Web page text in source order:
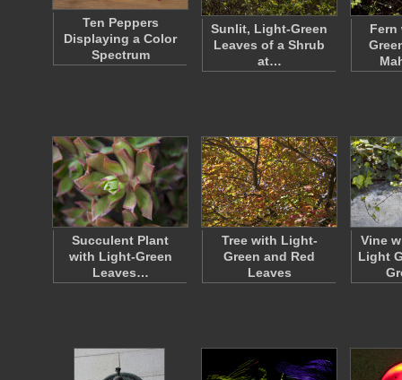
Ten Peppers
Displaying a Color
Spectrum
Sunlit, Light-Green
Leaves of a Shrub
at…
Succulent Plant
with Light-Green
Leaves…
Tree with Light-
Green and Red
Leaves
Vine
Light